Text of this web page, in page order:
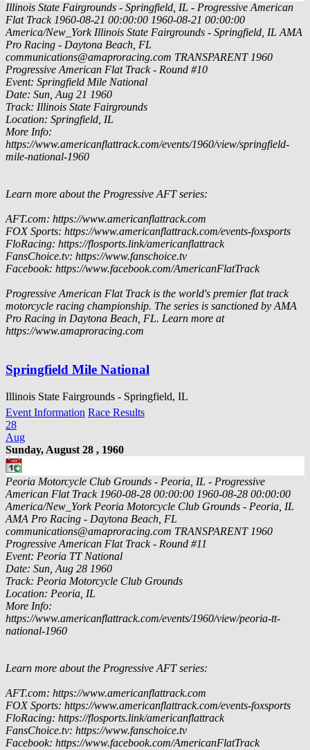
Illinois State Fairgrounds - Springfield, IL - Progressive American
Flat Track 1960-08-21 00:00:00 1960-08-21 00:00:00
America/New_York Illinois State Fairgrounds - Springfield, IL AMA
Pro Racing - Daytona Beach, FL
communications@amaproracing.com TRANSPARENT 1960
Progressive American Flat Track - Round #10
Event: Springfield Mile National
Date: Sun, Aug 21 1960
Track: Illinois State Fairgrounds
Location: Springfield, IL
More Info:
https://www.americanflattrack.com/events/1960/view/springfield-
mile-national-1960
Learn more about the Progressive AFT series:
AFT.com: https://www.americanflattrack.com
FOX Sports: https://www.americanflattrack.com/events-foxsports
FloRacing: https://flosports.link/americanflattrack
FansChoice.tv: https://www.fanschoice.tv
Facebook: https://www.facebook.com/AmericanFlatTrack
Progressive American Flat Track is the world's premier flat track
motorcycle racing championship. The series is sanctioned by AMA
Pro Racing in Daytona Beach, FL. Learn more at
https://www.amaproracing.com
Springfield Mile National
Illinois State Fairgrounds - Springfield, IL
Event Information Race Results
28
Aug
Sunday, August 28 , 1960
Peoria Motorcycle Club Grounds - Peoria, IL - Progressive
American Flat Track 1960-08-28 00:00:00 1960-08-28 00:00:00
America/New_York Peoria Motorcycle Club Grounds - Peoria, IL
AMA Pro Racing - Daytona Beach, FL
communications@amaproracing.com TRANSPARENT 1960
Progressive American Flat Track - Round #11
Event: Peoria TT National
Date: Sun, Aug 28 1960
Track: Peoria Motorcycle Club Grounds
Location: Peoria, IL
More Info:
https://www.americanflattrack.com/events/1960/view/peoria-tt-
national-1960
Learn more about the Progressive AFT series:
AFT.com: https://www.americanflattrack.com
FOX Sports: https://www.americanflattrack.com/events-foxsports
FloRacing: https://flosports.link/americanflattrack
FansChoice.tv: https://www.fanschoice.tv
Facebook: https://www.facebook.com/AmericanFlatTrack